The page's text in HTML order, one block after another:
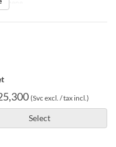
(Svc excl. / tax incl.)
Select